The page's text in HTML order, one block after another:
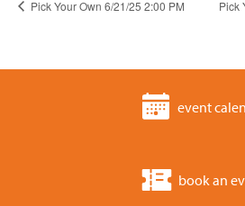
Pick Your Own 6/21/25 2:00 PM Pick
event
book an